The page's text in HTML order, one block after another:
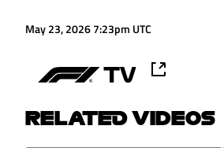
May 23, 2026 7:23pm UTC
RELATED VIDEOS